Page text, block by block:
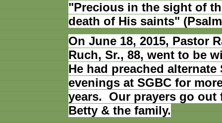
"Precious in the sight of
death of His saints"
On June 18, 2015, Pastor
Ruch, Sr., 88, went to be
He had preached alternate
evenings at SGBC for
years. Our prayers go out
Betty & the family.